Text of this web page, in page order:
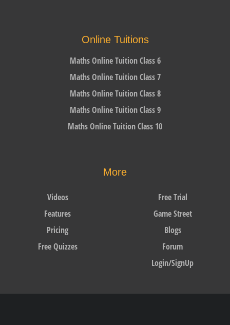
Online Tuitions
Maths Online Tuition Class 6
Maths Online Tuition Class 7
Maths Online Tuition Class 8
Maths Online Tuition Class 9
Maths Online Tuition Class 10
More
Videos
Features
Pricing
Free Quizzes
Free Trial
Game Street
Blogs
Forum
Login/SignUp